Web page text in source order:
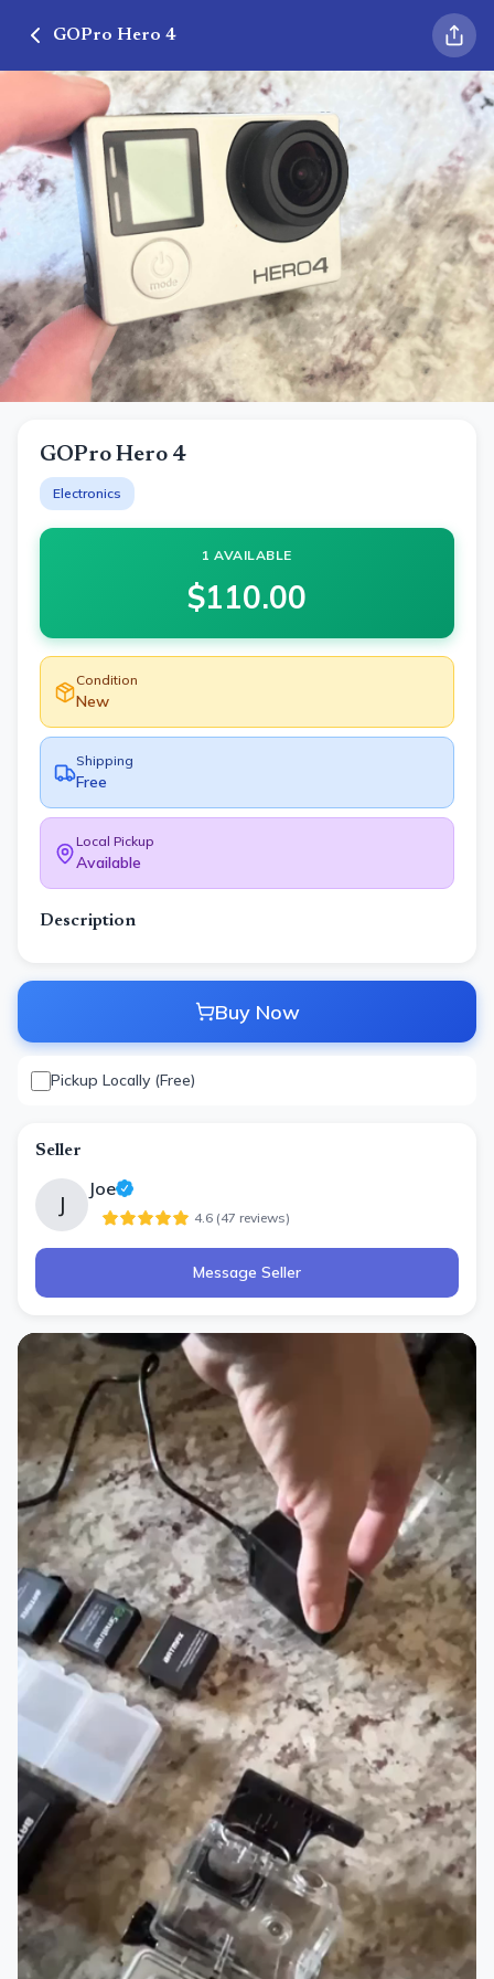
GOPro Hero 4
GOPro Hero 4
Electronics
1 AVAILABLE
$110.00
Condition
New
Shipping
Free
Local Pickup
Available
Description
Buy Now
Pickup Locally (Free)
Seller
J
Joe
4.6 (47 reviews)
Message Seller